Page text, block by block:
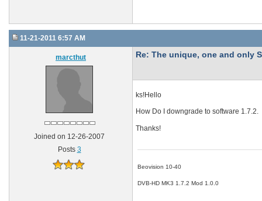
11-21-2011 6:57 AM
marcthut
Joined on 12-26-2007
Posts 3
Re: The unique, one and only
ks!Hello
How Do I downgrade to software 1.7.2.
Thanks!
Beovision 10-40
DVB-HD MK3 1.7.2 Mod 1.0.0